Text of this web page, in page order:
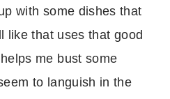
with some dishes that
like that uses that good
me bust some
to languish in the